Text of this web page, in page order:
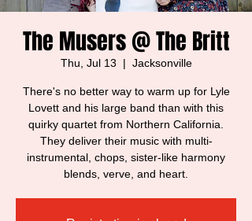
The Musers @ The Britt
Thu, Jul 13
  |
Jacksonville
There's no better way to warm up for Lyle
Lovett and his large band than with this
quirky quartet from Northern California.
They deliver their music with multi-
instrumental, chops, sister-like harmony
blends, verve, and heart.